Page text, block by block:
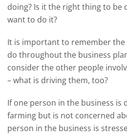
doing? Is it the right thing to be
want to do it?
It is important to remember
do throughout the business
consider the other people
– what is driving them, too?
If one person in the business is
farming but is not concerned
person in the business is